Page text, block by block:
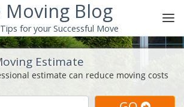
Moving Blog
for your Successful Move
Estimate